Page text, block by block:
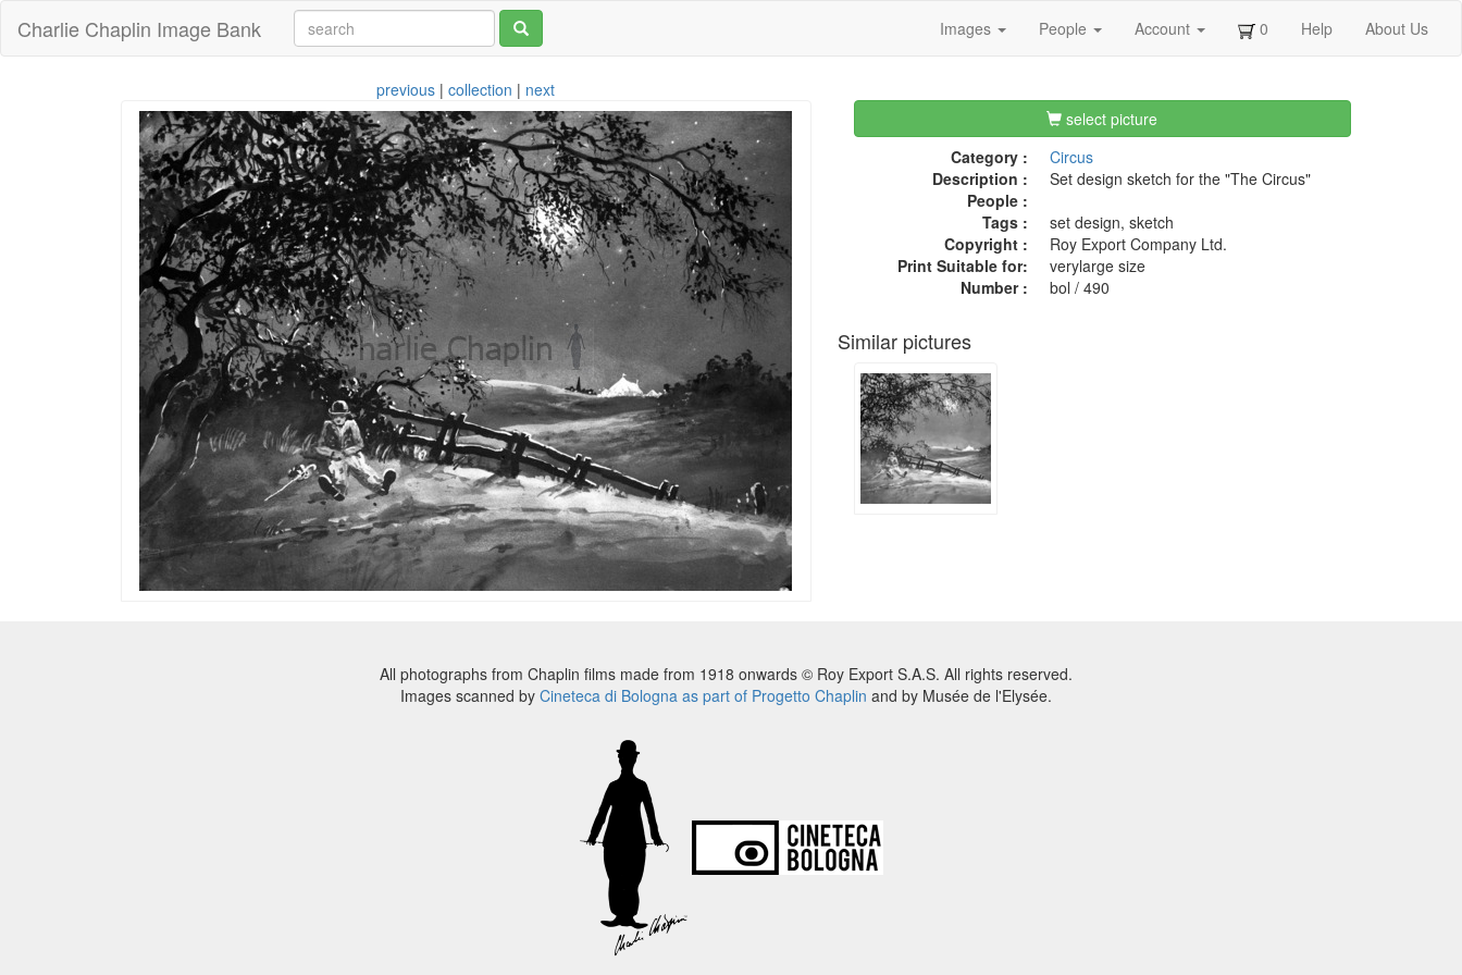
Charlie Chaplin Image Bank Images People Account 0 Help About Us
previous |collection | next
select picture
Category :
Circus
Description :
Set design sketch for the "The Circus"
People :
Tags :
set design, sketch
Copyright :
Roy Export Company Ltd.
Print Suitable for:
verylarge size
Number :
bol / 490
Similar pictures
All photographs from Chaplin films made from 1918 onwards © Roy Export S.A.S. All rights reserved.
Images scanned by Cineteca di Bologna as part of Progetto Chaplin and by Musée de l'Elysée.